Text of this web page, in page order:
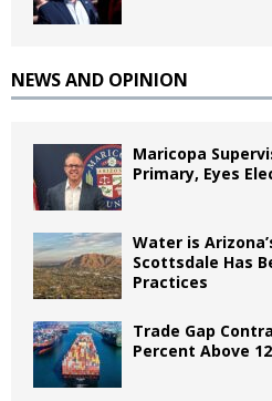
NEWS AND OPINION
Maricopa
Primary, Eyes
Water is
Scottsdale Has
Practices
Trade Gap
Percent Above